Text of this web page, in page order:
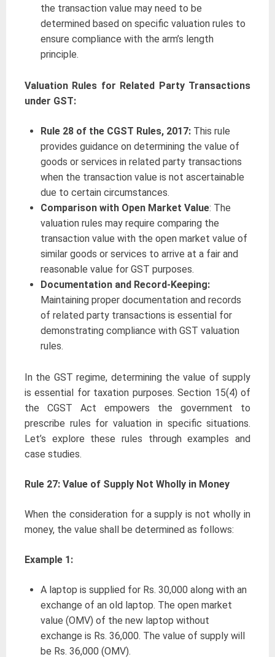
the transaction value may need to be
determined based on specific valuation rules to
ensure compliance with the arm’s length
principle.
Valuation Rules for Related Party Transactions
under GST:
Rule 28 of the CGST Rules, 2017:This rule
provides guidance on determining the value of
goods or services in related party transactions
when the transaction value is not ascertainable
due to certain circumstances.
Comparison with Open Market Value: The
valuation rules may require comparing the
transaction value with the open market value of
similar goods or services to arrive at a fair and
reasonable value for GST purposes.
Documentation and Record-Keeping:
Maintaining proper documentation and records
of related party transactions is essential for
demonstrating compliance with GST valuation
rules.
In the GST regime, determining the value of supply
is essential for taxation purposes. Section 15(4) of
the CGST Act empowers the government to
prescribe rules for valuation in specific situations.
Let’s explore these rules through examples and
case studies.
Rule 27: Value of Supply Not Wholly in Money
When the consideration for a supply is not wholly in
money, the value shall be determined as follows:
Example 1:
A laptop is supplied for Rs. 30,000 along with an
exchange of an old laptop. The open market
value (OMV) of the new laptop without
exchange is Rs. 36,000. The value of supply will
be Rs. 36,000 (OMV).